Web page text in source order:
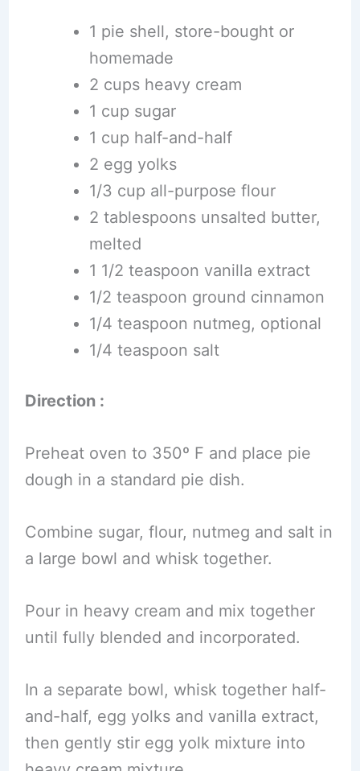
1 pie shell, store-bought or
homemade
2 cups heavy cream
1 cup sugar
1 cup half-and-half
2 egg yolks
1/3 cup all-purpose flour
2 tablespoons unsalted butter,
melted
1 1/2 teaspoon vanilla extract
1/2 teaspoon ground cinnamon
1/4 teaspoon nutmeg, optional
1/4 teaspoon salt
Direction :
Preheat oven to 350º F and place pie
dough in a standard pie dish.
Combine sugar, flour, nutmeg and salt in
a large bowl and whisk together.
Pour in heavy cream and mix together
until fully blended and incorporated.
In a separate bowl, whisk together half-
and-half, egg yolks and vanilla extract,
then gently stir egg yolk mixture into